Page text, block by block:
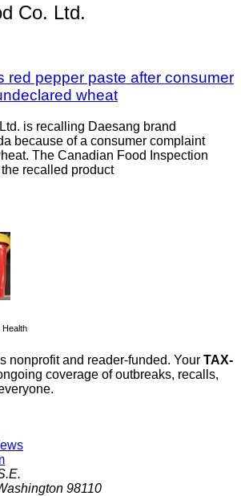
Co. Ltd.
red pepper paste after consumer
wheat
is recalling Daesang brand
because of a consumer complaint
The Canadian Food Inspection
recalled product
Health
nonprofit and reader-funded. Your TAX-
coverage of outbreaks, recalls,
98110